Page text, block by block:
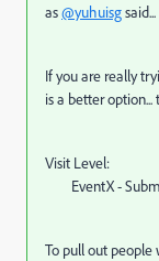
as@yuhuisgsaid...
If you are really
is a better
Visit Level:
EventX -
To pull out people